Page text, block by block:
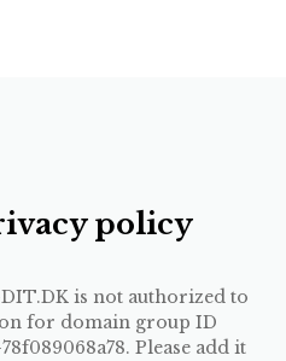
policy
is not authorized to
for domain group ID
Please add it